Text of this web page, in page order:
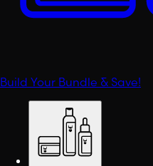
Build Your Bundle & Save!